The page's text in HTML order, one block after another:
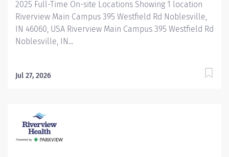
2025 Full-Time On-site Locations Showing 1 location
Riverview Main Campus 395 Westfield Rd Noblesville,
IN 46060, USA Riverview Main Campus 395 Westfield Rd
Noblesville, IN...
Jul 27, 2026